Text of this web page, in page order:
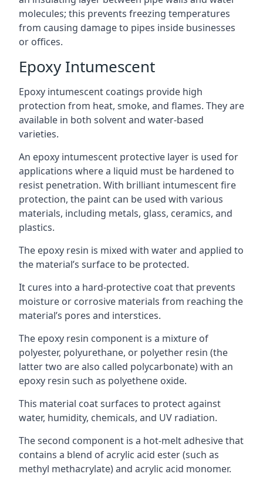
molecules; this prevents freezing temperatures
from causing damage to pipes inside businesses
or offices.
Epoxy Intumescent
Epoxy intumescent coatings provide high
protection from heat, smoke, and flames. They are
available in both solvent and water-based
varieties.
An epoxy intumescent protective layer is used for
applications where a liquid must be hardened to
resist penetration. With brilliant intumescent fire
protection, the paint can be used with various
materials, including metals, glass, ceramics, and
plastics.
The epoxy resin is mixed with water and applied to
the material’s surface to be protected.
It cures into a hard-protective coat that prevents
moisture or corrosive materials from reaching the
material’s pores and interstices.
The epoxy resin component is a mixture of
polyester, polyurethane, or polyether resin (the
latter two are also called polycarbonate) with an
epoxy resin such as polyethene oxide.
This material coat surfaces to protect against
water, humidity, chemicals, and UV radiation.
The second component is a hot-melt adhesive that
contains a blend of acrylic acid ester (such as
methyl methacrylate) and acrylic acid monomer.